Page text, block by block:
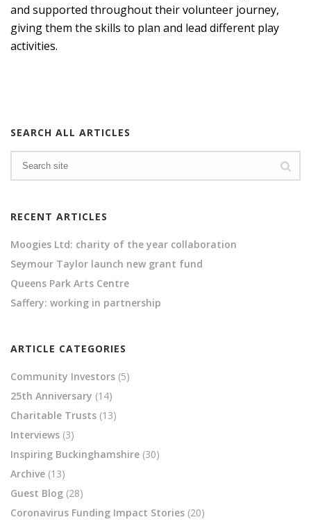
and supported throughout their volunteer journey,
giving them the skills to plan and lead different play
activities.
SEARCH ALL ARTICLES
RECENT ARTICLES
Moogies Ltd: charity of the year collaboration
Seymour Taylor launch new grant fund
Queens Park Arts Centre
Saffery: working in partnership
ARTICLE CATEGORIES
Community Investors (5)
25th Anniversary (14)
Charitable Trusts (13)
Interviews (3)
Inspiring Buckinghamshire (30)
Archive (13)
Guest Blog (28)
Coronavirus Funding Impact Stories (20)